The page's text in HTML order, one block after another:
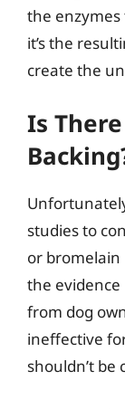
the
it’s the
create the
Is
studies to
or bromelain
the evidence
from dog
ineffective
shouldn’t